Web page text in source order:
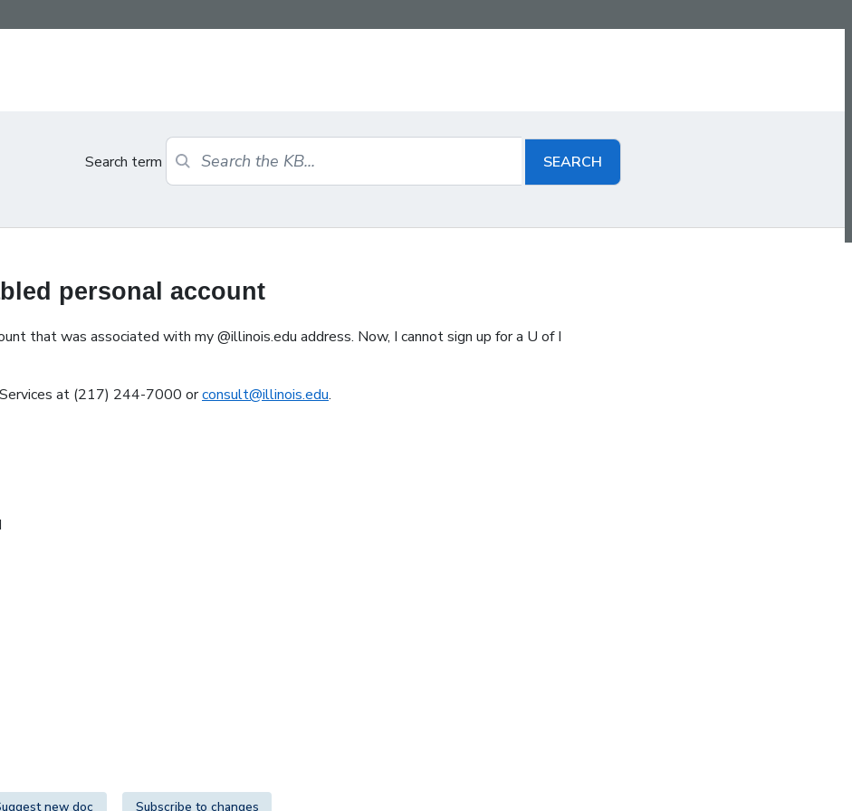
Search term
personal account
that was associated with my @illinois.edu address. Now, I cannot sign up for a U of I
at (217) 244-7000 orconsult@illinois.edu.
new doc Subscribe to changes